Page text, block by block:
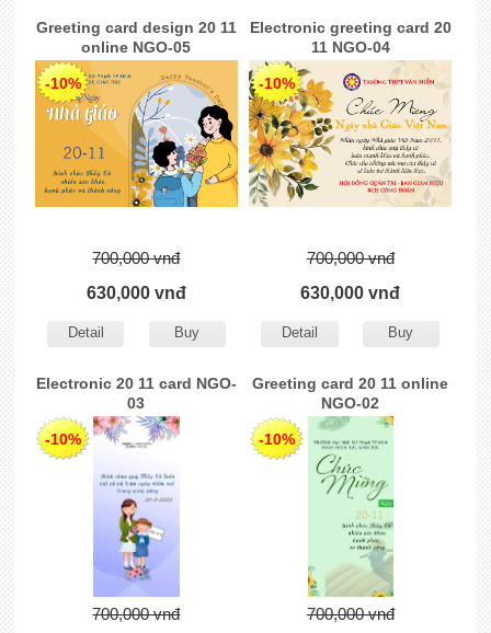
Greeting card design 20 11
online NGO-05
-10%
700,000 vnđ
630,000 vnđ
Detail Buy
Electronic greeting card 20
11 NGO-04
-10%
700,000 vnđ
630,000 vnđ
Detail Buy
Electronic 20 11 card NGO-
03
-10%
700,000 vnđ
Greeting card 20 11 online
NGO-02
-10%
700,000 vnđ